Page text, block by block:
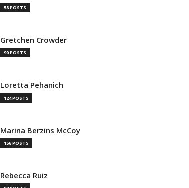
58 POSTS
Gretchen Crowder
90 POSTS
Loretta Pehanich
124 POSTS
Marina Berzins McCoy
156 POSTS
Rebecca Ruiz